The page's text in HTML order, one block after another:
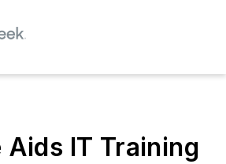
Aids IT Training